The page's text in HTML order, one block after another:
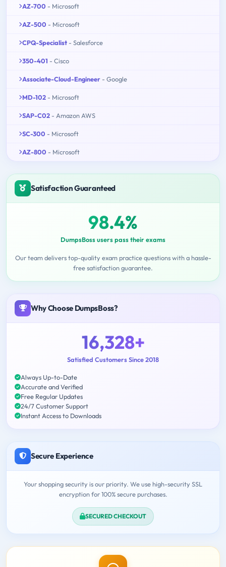
AZ-700 - Microsoft
AZ-500 - Microsoft
CPQ-Specialist - Salesforce
350-401 - Cisco
Associate-Cloud-Engineer - Google
MD-102 - Microsoft
SAP-C02 - Amazon AWS
SC-300 - Microsoft
AZ-800 - Microsoft
Satisfaction Guaranteed
98.4%
DumpsBoss users pass their exams
Our team delivers top-quality exam practice questions with a hassle-
free satisfaction guarantee.
Why Choose DumpsBoss?
16,328+
Satisfied Customers Since 2018
Always Up-to-Date
Accurate and Verified
Free Regular Updates
24/7 Customer Support
Instant Access to Downloads
Secure Experience
Your shopping security is our priority. We use high-security SSL
encryption for 100% secure purchases.
SECURED CHECKOUT